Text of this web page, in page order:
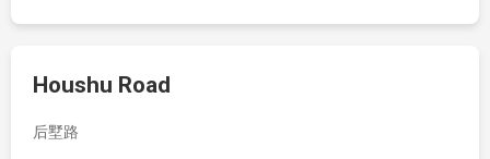
Houshu Road
后墅路